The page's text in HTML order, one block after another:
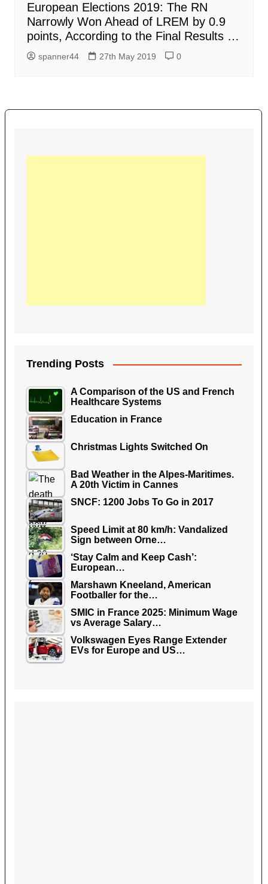
European Elections 2019: The RN
Narrowly Won Ahead of LREM by 0.9
points, According to the Final Results …
spanner44 27th May 2019 0
Trending Posts
A Comparison of the US and French
Healthcare Systems
Education in France
Christmas Lights Switched On
Bad Weather in the Alpes-Maritimes.
A 20th Victim in Cannes
SNCF: 1200 Jobs To Go in 2017
Speed Limit at 80 km/h: Vandalized
Sign between Orne…
‘Stay Calm and Keep Cash’:
European…
Marshawn Kneeland, American
Footballer for the…
SMIC in France 2025: Minimum Wage
vs Average Salary…
Volkswagen Eyes Range Extender
EVs for Europe and US…